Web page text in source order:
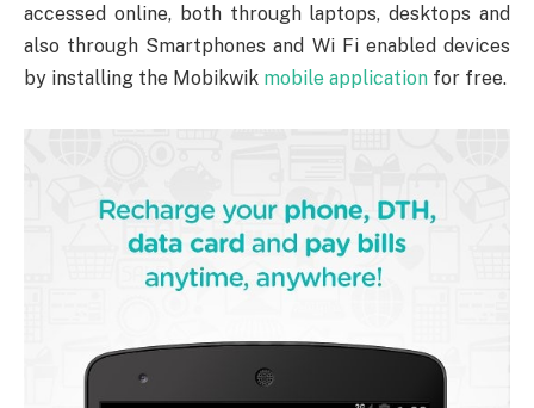
accessed online, both through laptops, desktops and
also through Smartphones and Wi Fi enabled devices
by installing the Mobikwik mobile application for free.